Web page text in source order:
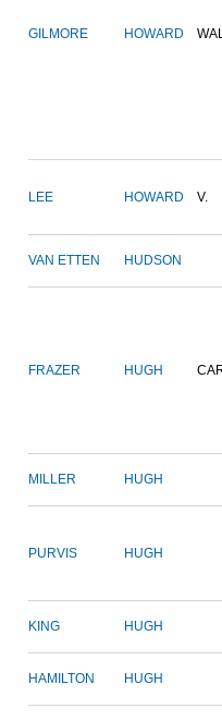
GILMORE HOWARD
LEE HOWARD V.
VAN ETTEN HUDSON
FRAZER HUGH
MILLER HUGH
PURVIS HUGH
KING HUGH
HAMILTON HUGH